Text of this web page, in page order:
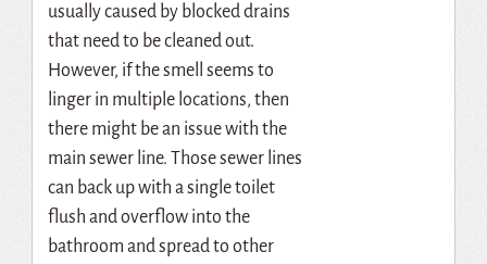
usually caused by blocked drains
that need to be cleaned out.
However, if the smell seems to
linger in multiple locations, then
there might be an issue with the
main sewer line. Those sewer lines
can back up with a single toilet
flush and overflow into the
bathroom and spread to other